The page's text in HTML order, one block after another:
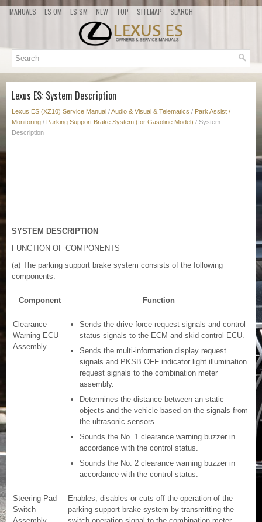
MANUALS ES OM ES SM NEW TOP SITEMAP SEARCH
Lexus ES: System Description
Lexus ES (XZ10) Service Manual /Audio & Visual & Telematics / Park Assist /
Monitoring / Parking Support Brake System (for Gasoline Model) / System
Description
SYSTEM DESCRIPTION
FUNCTION OF COMPONENTS
(a) The parking support brake system consists of the following
components:
Component Function
Clearance
Warning ECU
Assembly
Sends the drive force request signals and control
status signals to the ECM and skid control ECU.
Sends the multi-information display request
signals and PKSB OFF indicator light illumination
request signals to the combination meter
assembly.
Determines the distance between an static
objects and the vehicle based on the signals from
the ultrasonic sensors.
Sounds the No. 1 clearance warning buzzer in
accordance with the control status.
Sounds the No. 2 clearance warning buzzer in
accordance with the control status.
Steering Pad
Switch
Enables, disables or cuts off the operation of the
parking support brake system by transmitting the